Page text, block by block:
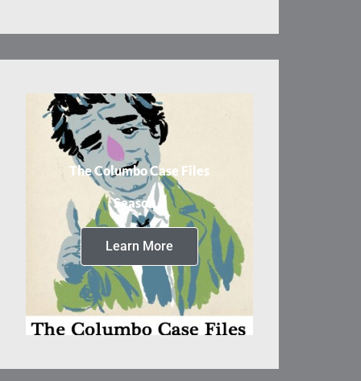
The Columbo Case Files
Season 3
Learn More